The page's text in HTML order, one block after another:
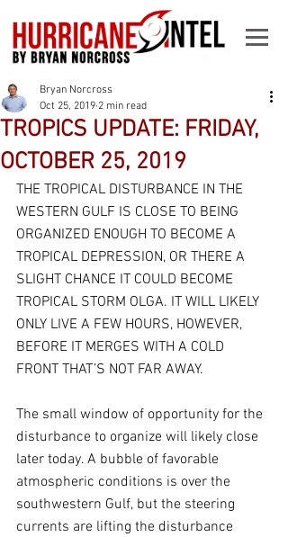
TROPICS UPDATE: FRIDAY,
OCTOBER 25, 2019
Bryan Norcross
Oct 25, 2019 2 min read
THE TROPICAL DISTURBANCE IN THE
WESTERN GULF IS CLOSE TO BEING
ORGANIZED ENOUGH TO BECOME A
TROPICAL DEPRESSION, OR THERE A
SLIGHT CHANCE IT COULD BECOME
TROPICAL STORM OLGA. IT WILL LIKELY
ONLY LIVE A FEW HOURS, HOWEVER,
BEFORE IT MERGES WITH A COLD
FRONT THAT’S NOT FAR AWAY.
The small window of opportunity for the
disturbance to organize will likely close
later today. A bubble of favorable
atmospheric conditions is over the
southwestern Gulf, but the steering
currents are lifting the disturbance